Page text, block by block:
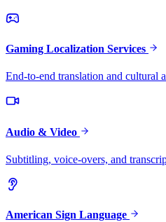
Gaming Localization Services
End-to-end translation and cultural
Audio & Video
Subtitling, voice-overs, and
American Sign Language